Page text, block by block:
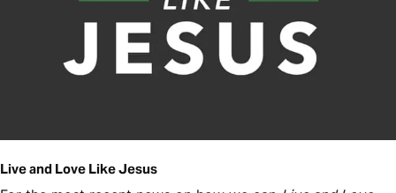
Live and Love Like Jesus